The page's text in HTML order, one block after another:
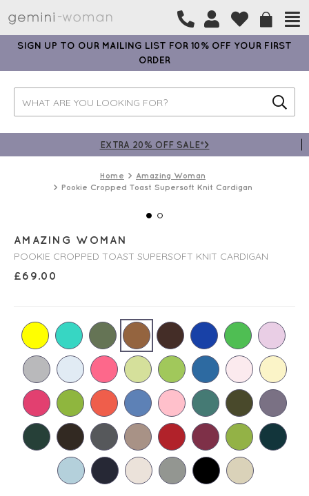
SIGN UP TO OUR MAILING LIST FOR 10% OFF YOUR FIRST
ORDER
EXTRA 20% OFF SALE*>
Home
Amazing Woman
Pookie Cropped Toast Supersoft Knit Cardigan
AMAZING WOMAN
POOKIE CROPPED TOAST SUPERSOFT KNIT CARDIGAN
£69.00